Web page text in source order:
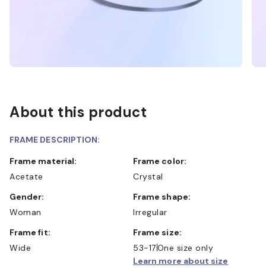
About this product
FRAME DESCRIPTION:
Frame material:
Acetate
Frame color:
Crystal
Gender:
Woman
Frame shape:
Irregular
Frame fit:
Wide
Frame size:
53-17One size only
Learn more about size